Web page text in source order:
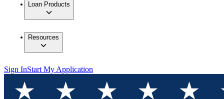
Loan Products
Resources
Sign InStart My Application